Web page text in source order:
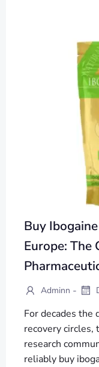
Buy
Europe: The
Adminn -
For decades the
recovery circles,
research
reliably buy